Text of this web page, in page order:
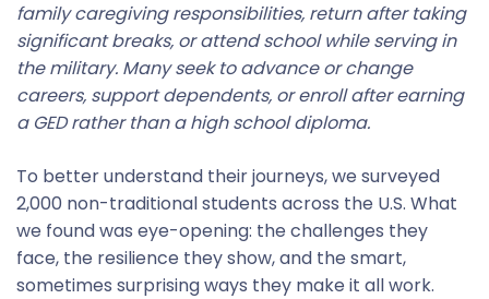
family caregiving responsibilities, return after taking
significant breaks, or attend school while serving in
the military. Many seek to advance or change
careers, support dependents, or enroll after earning
a GED rather than a high school diploma.
To better understand their journeys, we surveyed
2,000 non-traditional students across the U.S. What
we found was eye-opening: the challenges they
face, the resilience they show, and the smart,
sometimes surprising ways they make it all work.